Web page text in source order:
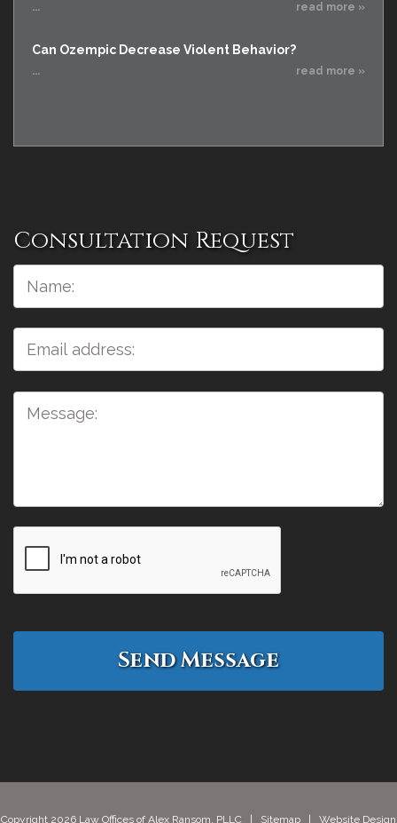
... read more »
Can Ozempic Decrease Violent Behavior?
... read more »
Consultation Request
Copyright 2026 Law Offices of Alex Ransom, PLLC | Sitemap | Website Design